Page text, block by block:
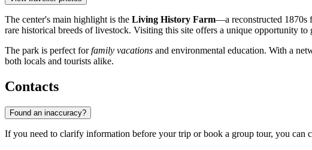
The center's main highlight is the Living History Farm—a reconstructed 1870s
rare historical breeds of livestock. Visiting this site offers a unique opportunity
The park is perfect forfamily vacations and environmental education. With a
both locals and tourists alike.
Contacts
Found an inaccuracy?
If you need to clarify information before your trip or book a group tour, you can